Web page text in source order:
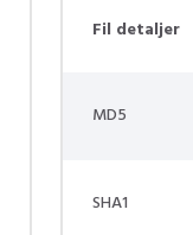
Fil detaljer
MD5
SHA1